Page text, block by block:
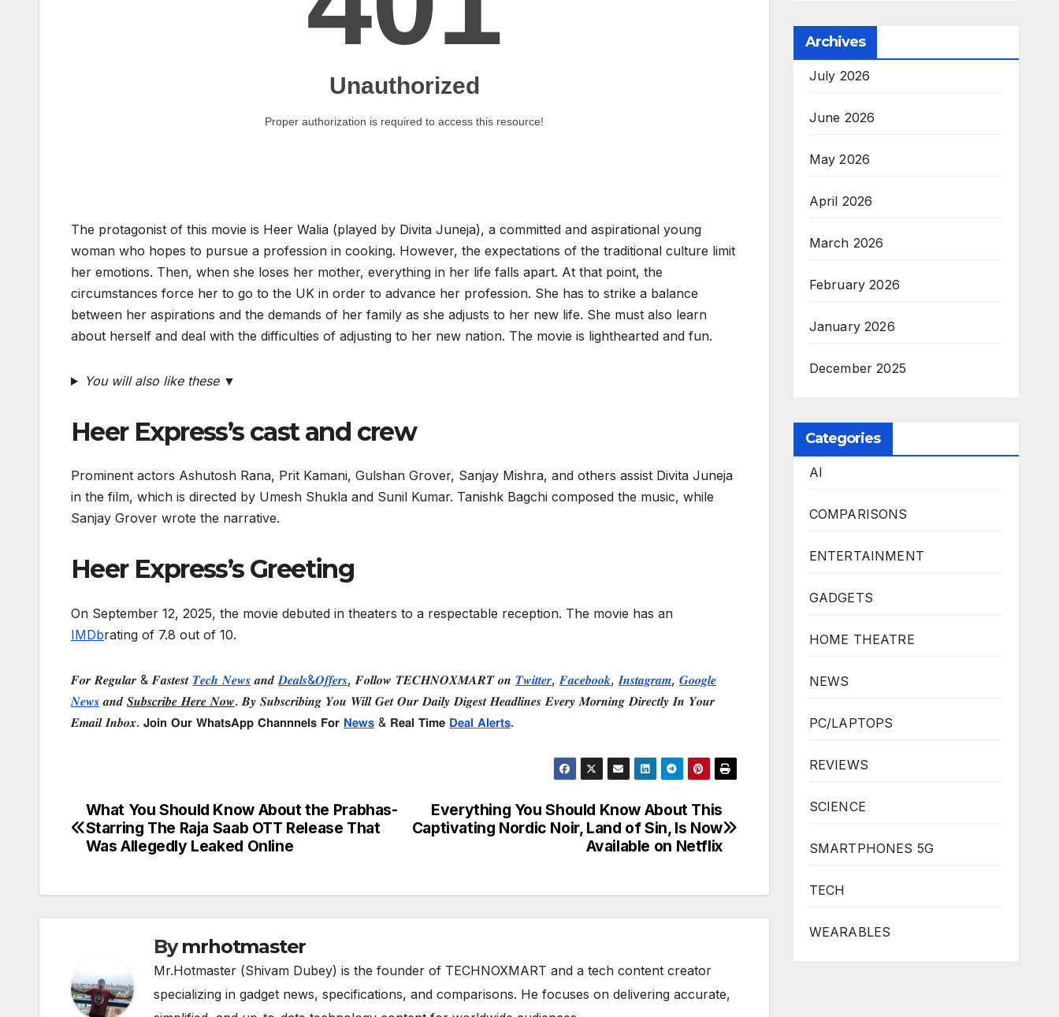
The protagonist of this movie is Heer Walia (played by Divita Juneja), a committed and aspirational young
woman who hopes to pursue a profession in cooking. However, the expectations of the traditional culture limit
her emotions. Then, when she loses her mother, everything in her life falls apart. At that point, the
circumstances force her to go to the UK in order to advance her profession. She has to strike a balance
between her aspirations and the demands of her family as she adjusts to her new life. She must also learn
about herself and deal with the difficulties of adjusting to her new nation. The movie is lighthearted and fun.
You will also like these ▼
Heer Express’s cast and crew
Prominent actors Ashutosh Rana, Prit Kamani, Gulshan Grover, Sanjay Mishra, and others assist Divita Juneja
in the film, which is directed by Umesh Shukla and Sunil Kumar. Tanishk Bagchi composed the music, while
Sanjay Grover wrote the narrative.
Heer Express’s Greeting
On September 12, 2025, the movie debuted in theaters to a respectable reception. The movie has an
IMDbrating of 7.8 out of 10.
𝑭𝒐𝒓 𝑹𝒆𝒈𝒖𝒍𝒂𝒓 & 𝑭𝒂𝒔𝒕𝒆𝒔𝒕 𝑻𝒆𝒄𝒉 𝑵𝒆𝒘𝒔 𝒂𝒏𝒅 𝑫𝒆𝒂𝒍𝒔&𝑶𝒇𝒇𝒆𝒓𝒔, 𝑭𝒐𝒍𝒍𝒐𝒘 𝑻𝑬𝑪𝑯𝑵𝑶𝑿𝑴𝑨𝑹𝑻 𝒐𝒏 𝑻𝒘𝒊𝒕𝒕𝒆𝒓, 𝑭𝒂𝒄𝒆𝒃𝒐𝒐𝒌, 𝑰𝒏𝒔𝒕𝒂𝒈𝒓𝒂𝒎, 𝑮𝒐𝒐𝒈𝒍𝒆
𝑵𝒆𝒘𝒔 𝒂𝒏𝒅 𝑺𝒖𝒃𝒔𝒄𝒓𝒊𝒃𝒆 𝑯𝒆𝒓𝒆 𝑵𝒐𝒘. 𝑩𝒚 𝑺𝒖𝒃𝒔𝒄𝒓𝒊𝒃𝒊𝒏𝒈 𝒀𝒐𝒖 𝑾𝒊𝒍𝒍 𝑮𝒆𝒕 𝑶𝒖𝒓 𝑫𝒂𝒊𝒍𝒚 𝑫𝒊𝒈𝒆𝒔𝒕 𝑯𝒆𝒂𝒅𝒍𝒊𝒏𝒆𝒔 𝑬𝒗𝒆𝒓𝒚 𝑴𝒐𝒓𝒏𝒊𝒏𝒈 𝑫𝒊𝒓𝒆𝒄𝒕𝒍𝒚 𝑰𝒏 𝒀𝒐𝒖𝒓
𝑬𝒎𝒂𝒊𝒍 𝑰𝒏𝒃𝒐𝒙. 𝗝𝗼𝗶𝗻 𝗢𝘂𝗿 𝗪𝗵𝗮𝘁𝘀𝗔𝗽𝗽 𝗖𝗵𝗮𝗻𝗻𝗻𝗲𝗹𝘀 𝗙𝗼𝗿 𝗡𝗲𝘄𝘀 & 𝗥𝗲𝗮𝗹 𝗧𝗶𝗺𝗲 𝗗𝗲𝗮𝗹 𝗔𝗹𝗲𝗿𝘁𝘀.
Post
navigation
Everything You Should Know About This
Captivating Nordic Noir, Land of Sin, Is Now
Available on Netflix
What You Should Know About the Prabhas-
Starring The Raja Saab OTT Release That
Was Allegedly Leaked Online
Bymrhotmaster
Mr.Hotmaster (Shivam Dubey) is the founder of TECHNOXMART and a tech content creator
specializing in gadget news, specifications, and comparisons. He focuses on delivering accurate,
Archives
July 2026
June 2026
May 2026
April 2026
March 2026
February 2026
January 2026
December 2025
Categories
AI
COMPARISONS
ENTERTAINMENT
GADGETS
HOME THEATRE
NEWS
PC/LAPTOPS
REVIEWS
SCIENCE
SMARTPHONES 5G
TECH
WEARABLES